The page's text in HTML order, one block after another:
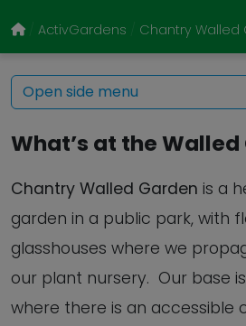
ActivGardens Chantry Walled
What’s at the Walled
Chantry Walled Garden is a
garden in a public park, with
glasshouses where we
our plant nursery. Our base
where there is an accessible
Open side menu